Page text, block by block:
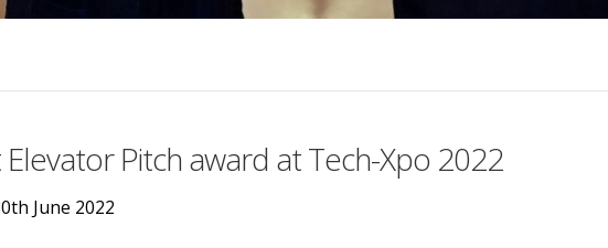
Pitch award at Tech-Xpo 2022
June 2022